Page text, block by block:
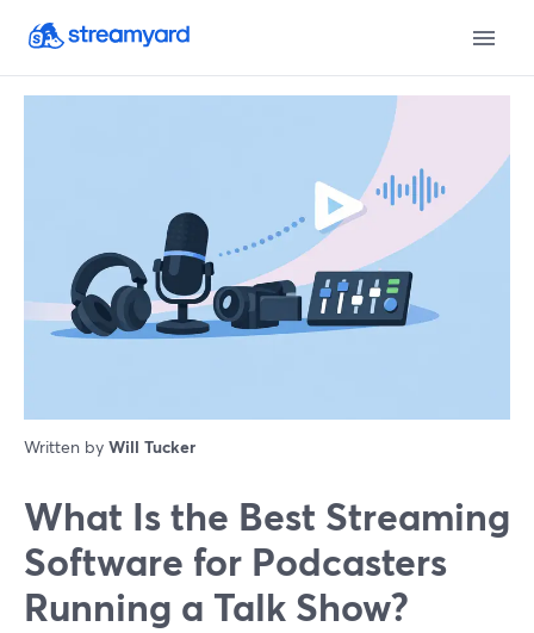
Written by Will Tucker
What Is the Best Streaming
Software for Podcasters
Running a Talk Show?